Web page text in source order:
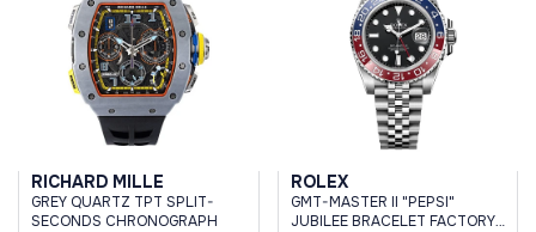
RICHARD MILLE
GREY QUARTZ TPT SPLIT-
SECONDS CHRONOGRAPH
ROLEX
GMT-MASTER II "PEPSI"
JUBILEE BRACELET FACTORY